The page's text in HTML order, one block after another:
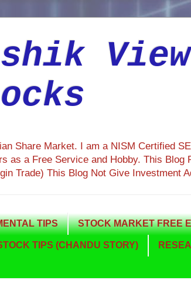
Share Market. I am a NISM Certified
as a Free Service and Hobby. This
Trade) This Blog Not Give Investment
TIPS STOCK MARKET FREE
TIPS (CHANDU STORY)